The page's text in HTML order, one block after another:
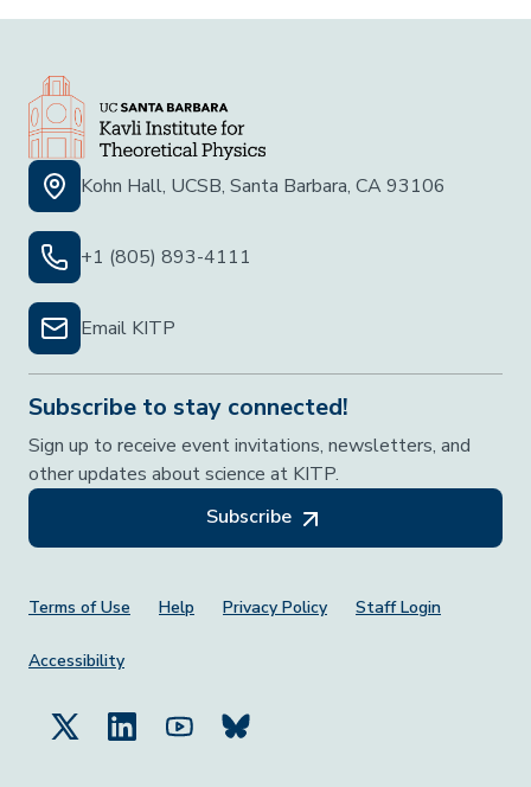
Kohn Hall, UCSB, Santa Barbara, CA 93106
+1 (805) 893-4111
Email KITP
Subscribe to stay connected!
Sign up to receive event invitations, newsletters, and
other updates about science at KITP.
Subscribe
Footer Menu
Terms of Use Help Privacy Policy Staff Login
Accessibility